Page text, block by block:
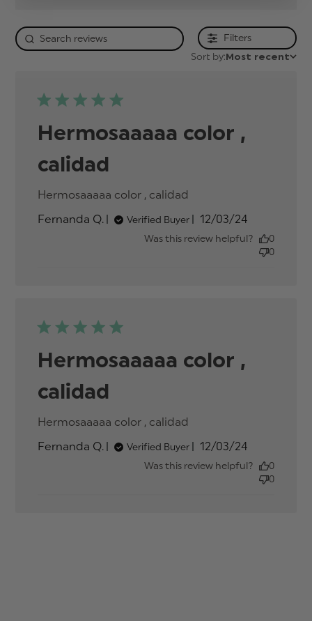
Filters
Sort by:Most recent
Hermosaaaaa color ,
calidad
Hermosaaaaa color , calidad
Fernanda Q.
Verified Buyer
Published
date
12/03/24
Was this review helpful?
0
0
Hermosaaaaa color ,
calidad
Hermosaaaaa color , calidad
Fernanda Q.
Verified Buyer
Published
date
12/03/24
Was this review helpful?
0
0